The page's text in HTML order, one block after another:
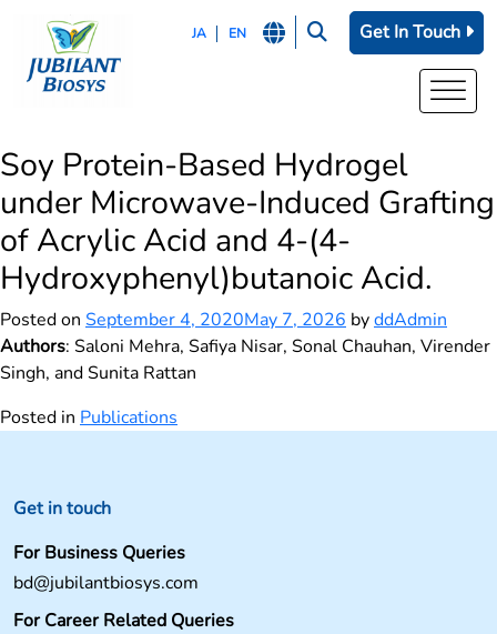
JA EN Get In Touch
Soy Protein-Based Hydrogel
under Microwave-Induced Grafting
of Acrylic Acid and 4‑(4-
Hydroxyphenyl)butanoic Acid.
Posted on September 4, 2020May 7, 2026 byddAdmin
Authors: Saloni Mehra, Safiya Nisar, Sonal Chauhan, Virender
Singh, and Sunita Rattan
Posted in Publications
Get in touch
For Business Queries
bd@jubilantbiosys.com
For Career Related Queries